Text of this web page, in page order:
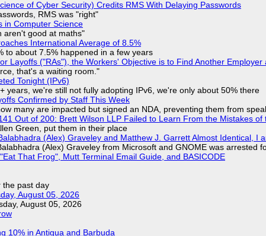
of Cyber Security) Credits RMS With Delaying Passwords
RMS was "right"
in Computer Science
aren't good at maths"
International Average of 8.5%
to about 7.5% happened in a few years
Layoffs ("RAs"), the Workers' Objective is to Find Another Employer
that's a waiting room."
Tonight (IPv6)
years, we're still not fully adopting IPv6, we're only about 50% there
Confirmed by Staff This Week
many are impacted but signed an NDA, preventing them from
Out of 200: Brett Wilson LLP Failed to Learn From the Mistakes
Green, put them in their place
(Alex) Graveley and Matthew J. Garrett Almost Identical, I
(Alex) Graveley from Microsoft and GNOME was arrested
That Frog", Mutt Terminal Email Guide, and BASICODE
the past day
August 05, 2026
August 05, 2026
10% in Antigua and Barbuda